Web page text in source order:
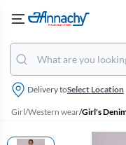
Delivery toSelect Location
Girl/Western wear/